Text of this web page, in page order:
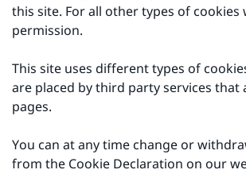
this site. For all other types of cookies
permission.
This site uses different types of
are placed by third party services that
pages.
You can at any time change or
from the Cookie Declaration on our